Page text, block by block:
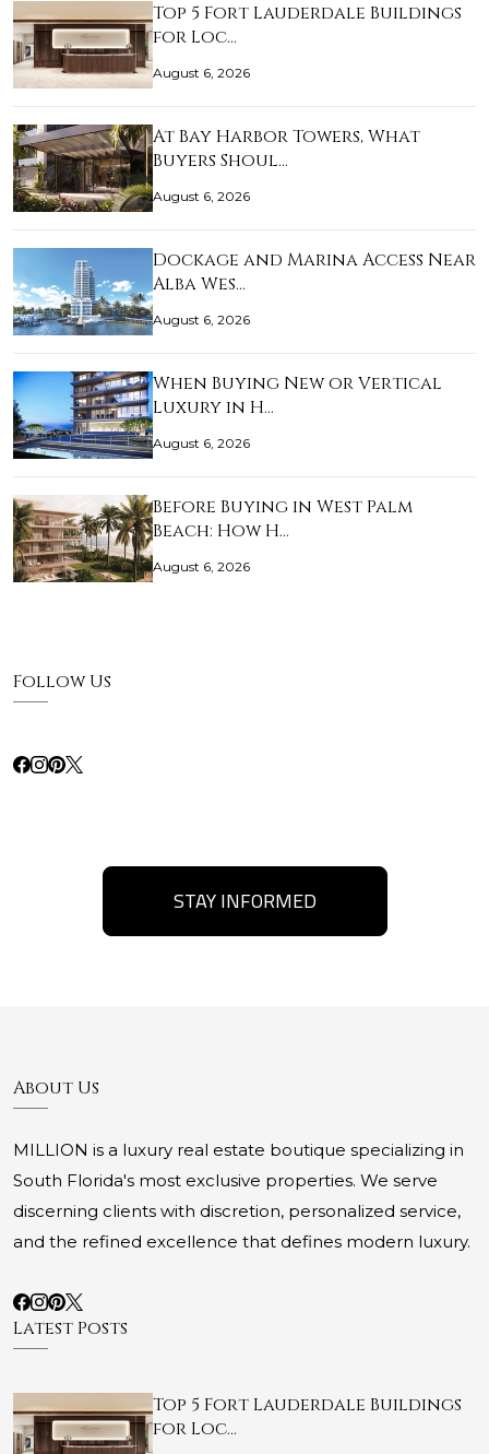
Top 5 Fort Lauderdale Buildings
for Loc…
August 6, 2026
At Bay Harbor Towers, What
Buyers Shoul…
August 6, 2026
Dockage and Marina Access Near
Alba Wes…
August 6, 2026
When Buying New or Vertical
Luxury in H…
August 6, 2026
Before Buying in West Palm
Beach: How H…
August 6, 2026
Follow Us
STAY INFORMED
About Us
MILLION is a luxury real estate boutique specializing in
South Florida's most exclusive properties. We serve
discerning clients with discretion, personalized service,
and the refined excellence that defines modern luxury.
Latest Posts
Top 5 Fort Lauderdale Buildings
for Loc…